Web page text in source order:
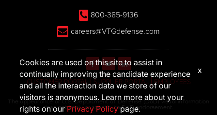
800-385-9136
careers@VTGdefense.com
CUSTOMER PORTAL SUPPLIER PORTAL EMPLOYEES
The appearance of U.S. Department of Defense (DoD) visual information
does not imply or constitute DoD endorsement.
Cookies are used on this site to assist in
continually improving the candidate experience
and all the interaction data we store of our
visitors is anonymous. Learn more about your
rights on our Privacy Policy page.
x